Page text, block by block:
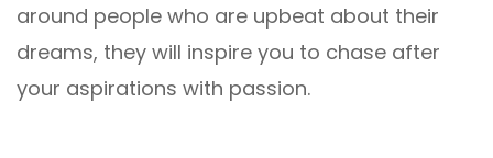
around people who are upbeat about their
dreams, they will inspire you to chase after
your aspirations with passion.